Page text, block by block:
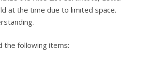
at the time due to limited space.
the following items: